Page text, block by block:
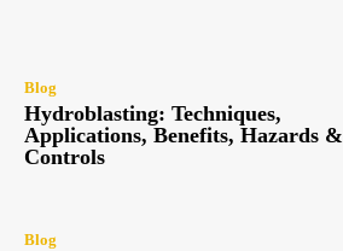
Blog
Hydroblasting: Techniques,
Applications, Benefits, Hazards &
Controls
Blog